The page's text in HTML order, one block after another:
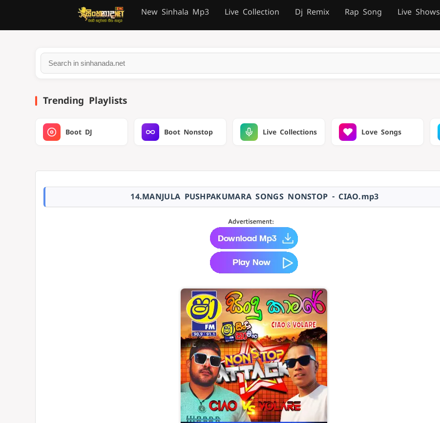
New Sinhala Mp3 Live Collection Dj Remix Rap Song Live Shows
Trending Playlists
Boot DJ Boot Nonstop Live Collections Love Songs
14.MANJULA PUSHPAKUMARA SONGS NONSTOP - CIAO.mp3